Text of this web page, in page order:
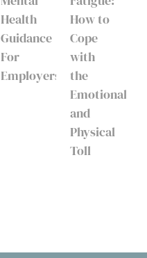
Health
Guidance
For
Employers
How to
Cope
with
the
Emotional
and
Physical
Toll